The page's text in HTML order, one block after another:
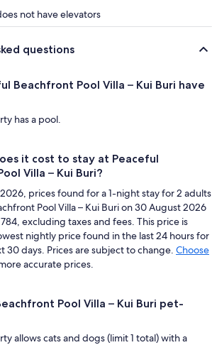
not have elevators
questions
Beachfront Pool Villa – Kui Buri have
has a pool.
it cost to stay at Peaceful
Villa – Kui Buri?
prices found for a 1-night stay for 2 adults
Pool Villa – Kui Buri on 30 August 2026
excluding taxes and fees. This price is
nightly price found in the last 24 hours for
30 days. Prices are subject to change. Choose
accurate prices.
Pool Villa – Kui Buri pet-
allows cats and dogs (limit 1 total) with a